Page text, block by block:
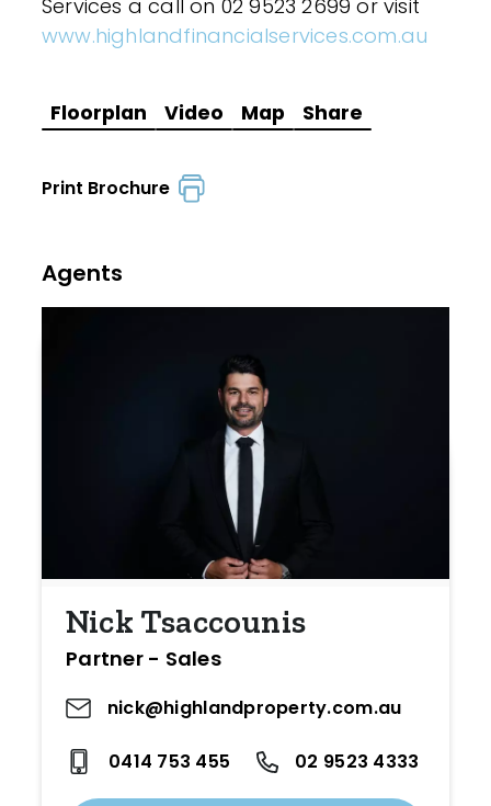
Services a call on 02 9523 2699 or visit
www.highlandfinancialservices.com.au
Floorplan Video Map Share
Print Brochure
Agents
Nick Tsaccounis
Partner - Sales
nick@highlandproperty.com.au
0414 753 455 02 9523 4333